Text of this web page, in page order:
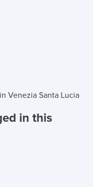
Venezia Santa Lucia
in this